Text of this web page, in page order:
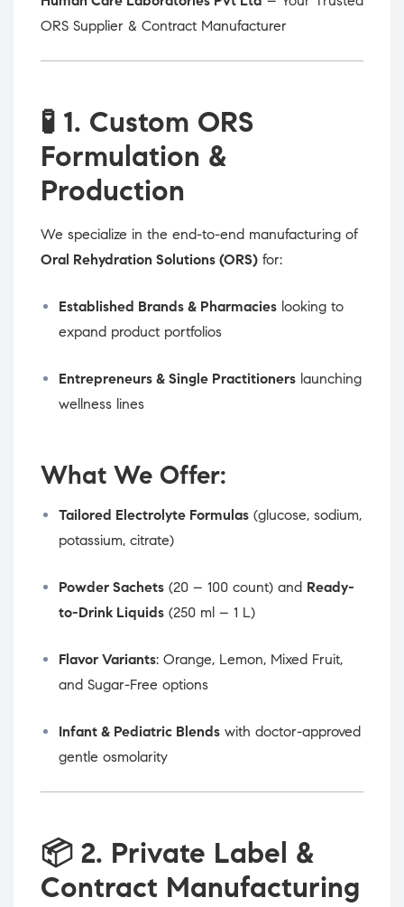
ORS Supplier & Contract Manufacturer
🧪 1. Custom ORS
Formulation &
Production
We specialize in the end-to-end manufacturing of
Oral Rehydration Solutions (ORS) for:
Established Brands & Pharmacies looking to
expand product portfolios
Entrepreneurs & Single Practitioners launching
wellness lines
What We Offer:
Tailored Electrolyte Formulas (glucose, sodium,
potassium, citrate)
Powder Sachets (20 – 100 count) and Ready-
to-Drink Liquids (250 ml – 1 L)
Flavor Variants: Orange, Lemon, Mixed Fruit,
and Sugar-Free options
Infant & Pediatric Blends with doctor-approved
gentle osmolarity
📦 2. Private Label &
Contract Manufacturing